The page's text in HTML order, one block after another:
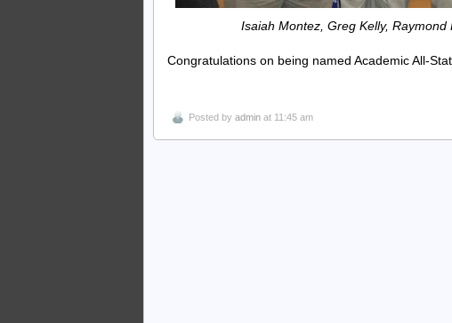
Isaiah Montez, Greg Kelly,
Congratulations on being named Academic All-
Posted by admin at 11:45 am